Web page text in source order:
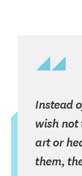
Instead
wish not
art or
them,